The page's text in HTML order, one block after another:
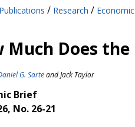
Publications / Research /
Much Does the
G. SarteandJack Taylor
Brief
No. 26-21